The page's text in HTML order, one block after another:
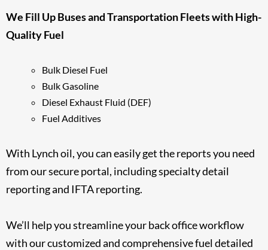
We Fill Up Buses and Transportation Fleets with High-
Quality Fuel
Bulk Diesel Fuel
Bulk Gasoline
Diesel Exhaust Fluid (DEF)
Fuel Additives
With Lynch oil, you can easily get the reports you need
from our secure portal, including specialty detail
reporting and IFTA reporting.
We’ll help you streamline your back office workflow
with our customized and comprehensive fuel detailed